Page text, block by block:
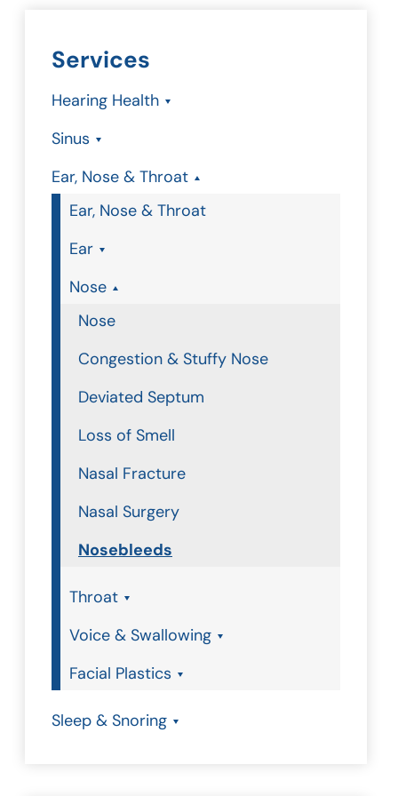
Services
Hearing Health
Sinus
Ear, Nose & Throat
Ear, Nose & Throat
Ear
Nose
Nose
Congestion & Stuffy Nose
Deviated Septum
Loss of Smell
Nasal Fracture
Nasal Surgery
Nosebleeds
Throat
Voice & Swallowing
Facial Plastics
Sleep & Snoring